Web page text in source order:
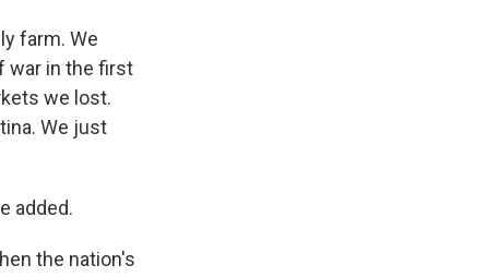
farm. We
war in the first
we lost.
We just
added.
the nation's